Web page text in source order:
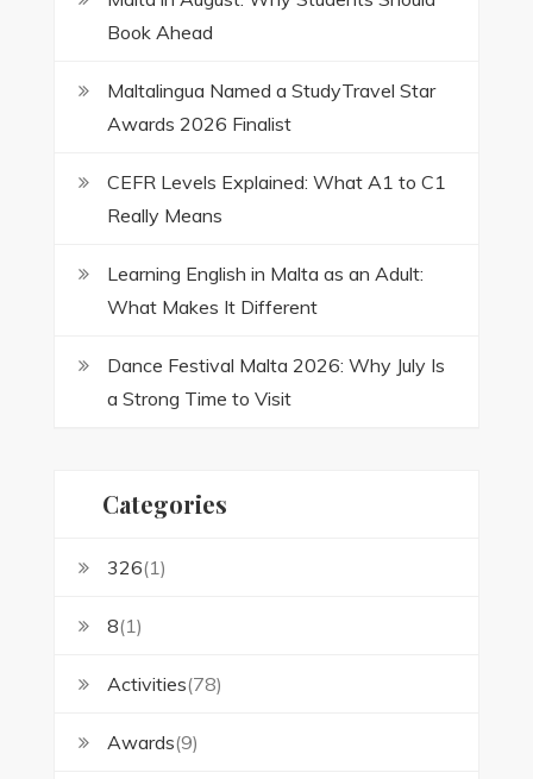
Book Ahead
Maltalingua Named a StudyTravel Star
Awards 2026 Finalist
CEFR Levels Explained: What A1 to C1
Really Means
Learning English in Malta as an Adult:
What Makes It Different
Dance Festival Malta 2026: Why July Is
a Strong Time to Visit
Categories
326(1)
8(1)
Activities(78)
Awards(9)